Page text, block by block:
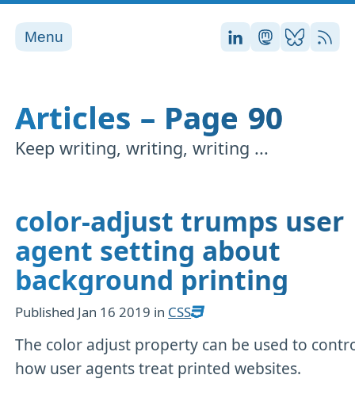
Menu Stefan on
Stefan on
Stefan
RSS
Articles – Page 90
Keep writing, writing, writing ...
color-adjust trumps user
agent setting about
background printing
Published Jan 16 2019 in CSS
The color adjust property can be used to
how user agents treat printed websites.